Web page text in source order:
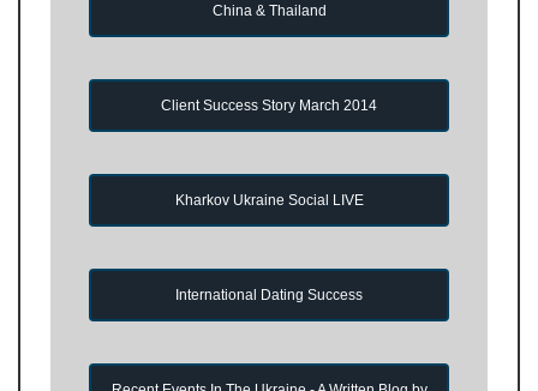
China & Thailand
Client Success Story March 2014
Kharkov Ukraine Social LIVE
International Dating Success